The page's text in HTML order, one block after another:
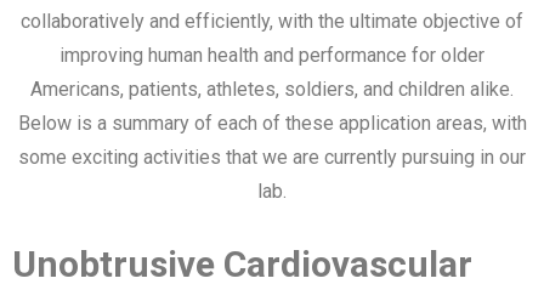
collaboratively and efficiently, with the ultimate objective of
improving human health and performance for older
Americans, patients, athletes, soldiers, and children alike.
Below is a summary of each of these application areas, with
some exciting activities that we are currently pursuing in our
lab.
Unobtrusive Cardiovascular